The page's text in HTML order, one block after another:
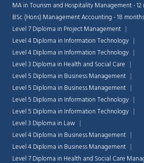
MA in Tourism and Hospitality Management - 12
BSc (Hons) Management Accounting - 18 months
Level 7 Diploma in Project Management
Level 4 Diploma in Information Technology
Level 4 Diploma in Information Technology
Level 3 Diploma in Health and Social Care
Level 5 Diploma in Business Management
Level 5 Diploma in Business Management
Level 5 Diploma in Information Technology
Level 5 Diploma in Information Technology
Level 3 Diploma in Law
Level 4 Diploma in Business Management
Level 4 Diploma in Business Management
Level 7 Diploma in Health and Social Care